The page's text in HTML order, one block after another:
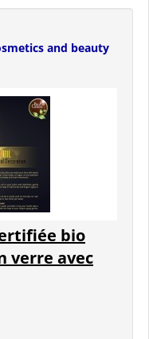
and beauty
bio
verre avec